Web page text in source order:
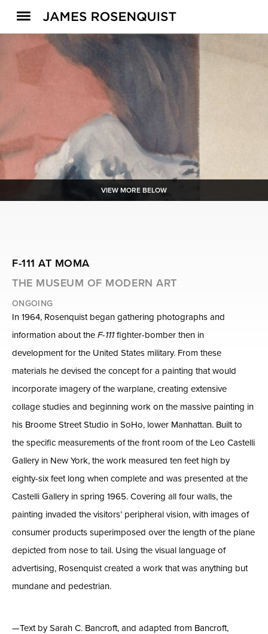
VIEW MORE BELOW
F-111 AT MOMA
THE MUSEUM OF MODERN ART
ONGOING
In 1964, Rosenquist began gathering photographs and
information about the F-111fighter-bomber then in
development for the United States military. From these
materials he devised the concept for a painting that would
incorporate imagery of the warplane, creating extensive
collage studies and beginning work on the massive painting in
his Broome Street Studio in SoHo, lower Manhattan. Built to
the specific measurements of the front room of the Leo Castelli
Gallery in New York, the work measured ten feet high by
eighty-six feet long when complete and was presented at the
Castelli Gallery in spring 1965. Covering all four walls, the
painting invaded the visitors’ peripheral vision, with images of
consumer products superimposed over the length of the plane
depicted from nose to tail. Using the visual language of
advertising, Rosenquist created a work that was anything but
mundane and pedestrian.
—Text by Sarah C. Bancroft, and adapted from Bancroft,